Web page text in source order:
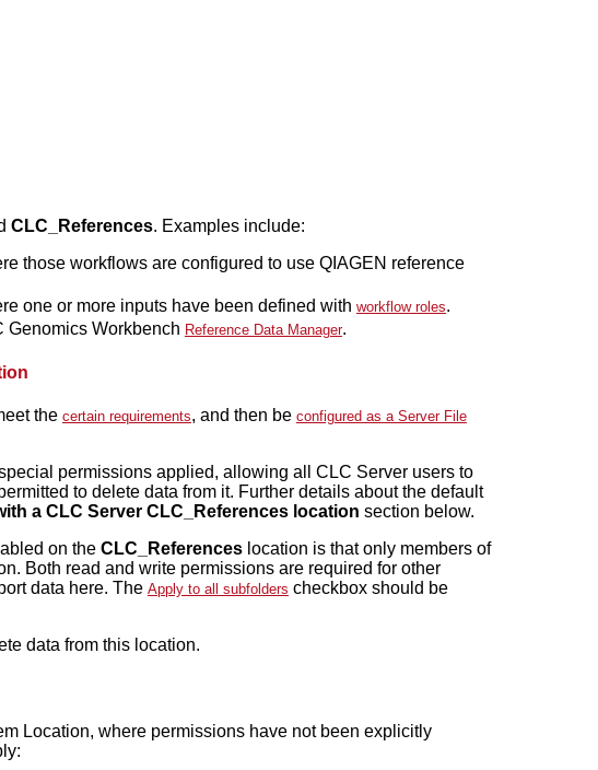
CLC_References. Examples include:
those workflows are configured to use QIAGEN reference
one or more inputs have been defined with workflow roles.
Genomics Workbench Reference Data Manager.
the certain requirements, and then be configured as a Server File
permissions applied, allowing all CLC Server users to
to delete data from it. Further details about the default
a CLC Server CLC_References location section below.
on the CLC_Referenceslocation is that only members of
Both read and write permissions are required for other
data here. The Apply to all subfolders checkbox should be
data from this location.
Location, where permissions have not been explicitly